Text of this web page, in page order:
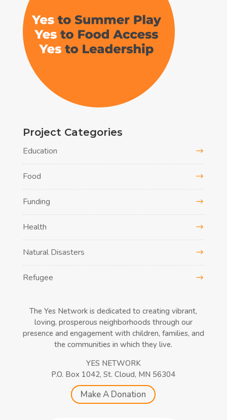
Project Categories
Education
Food
Funding
Health
Natural Disasters
Refugee
The Yes Network is dedicated to creating vibrant,
loving, prosperous neighborhoods through our
presence and engagement with children, families, and
the communities in which they live.
YES NETWORK
P.O. Box 1042, St. Cloud, MN 56304
Make A Donation